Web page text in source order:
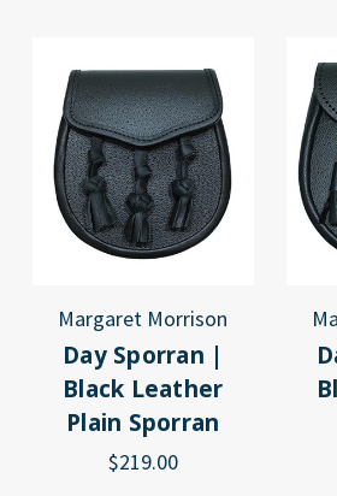
Margaret Morrison
Day Sporran |
Black Leather
Plain Sporran
$219.00